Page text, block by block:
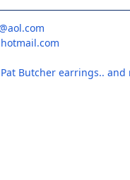
Butcher earrings..